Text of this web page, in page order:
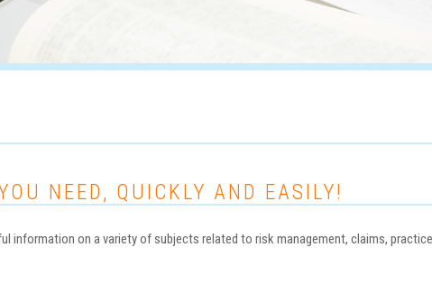
NEED, QUICKLY AND EASILY!
information on a variety of subjects related to risk management, claims,